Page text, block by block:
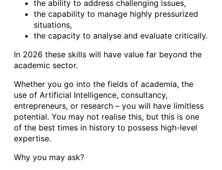
the ability to address challenging issues,
the capability to manage highly pressurized
situations,
the capacity to analyse and evaluate critically.
In 2026 these skills will have value far beyond the
academic sector.
Whether you go into the fields of academia, the
use of Artificial Intelligence, consultancy,
entrepreneurs, or research – you will have limitless
potential. You may not realise this, but this is one
of the best times in history to possess high-level
expertise.
Why you may ask?